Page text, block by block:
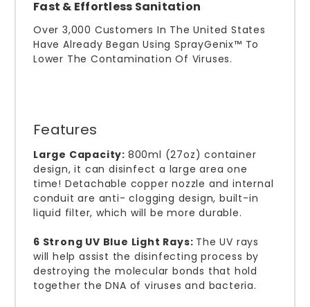
Fast & Effortless Sanitation
Over 3,000 Customers In The United States
Have Already Began Using SprayGenix™ To
Lower The Contamination Of Viruses.
Features
Large Capacity: 800ml (27oz) container
design, it can disinfect a large area one
time! Detachable copper nozzle and internal
conduit are anti- clogging design, built-in
liquid filter, which will be more durable.
6 Strong UV Blue Light Rays: The UV rays
will help assist the disinfecting process by
destroying the molecular bonds that hold
together the DNA of viruses and bacteria.